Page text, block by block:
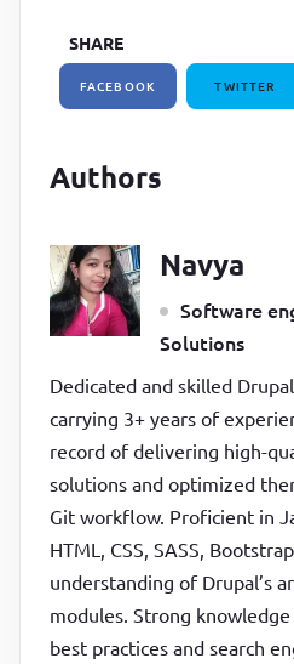
SHARE
FACEBOOK TWITTER
Authors
Navya
Software
Solutions
Dedicated and skilled
carrying 3+ years of
record of delivering high-
solutions and optimized
Git workflow. Proficient in
HTML, CSS, SASS,
understanding of Drupal’s
modules. Strong
best practices and search